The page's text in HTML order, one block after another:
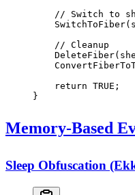
// Switch to
    SwitchToFiber
    // Cleanup
    DeleteFiber
    return
TRUE ;
}
Memory-Based
Sleep Obfuscation